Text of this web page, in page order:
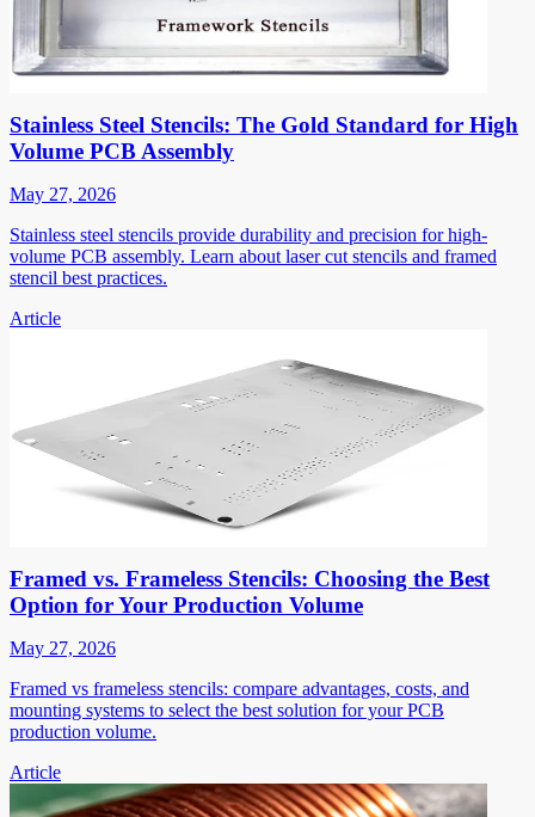
Stainless Steel Stencils: The Gold Standard for High
Volume PCB Assembly
May 27, 2026
Stainless steel stencils provide durability and precision for high-
volume PCB assembly. Learn about laser cut stencils and framed
stencil best practices.
Article
Framed vs. Frameless Stencils: Choosing the Best
Option for Your Production Volume
May 27, 2026
Framed vs frameless stencils: compare advantages, costs, and
mounting systems to select the best solution for your PCB
production volume.
Article